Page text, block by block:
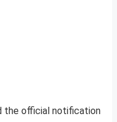
the official notification